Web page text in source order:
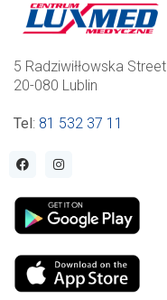
5 Radziwiłłowska Street
20-080 Lublin
Tel : 81 532 37 11